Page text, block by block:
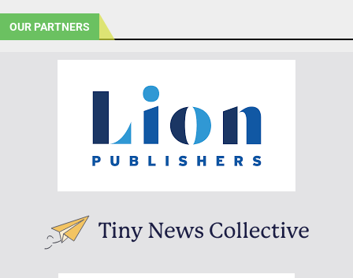
OUR PARTNERS